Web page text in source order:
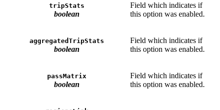
tripStats
boolean
Field which indicates if
this option was enabled.
aggregatedTripStats
boolean
Field which indicates if
this option was enabled.
passMatrix
boolean
Field which indicates if
this option was enabled.